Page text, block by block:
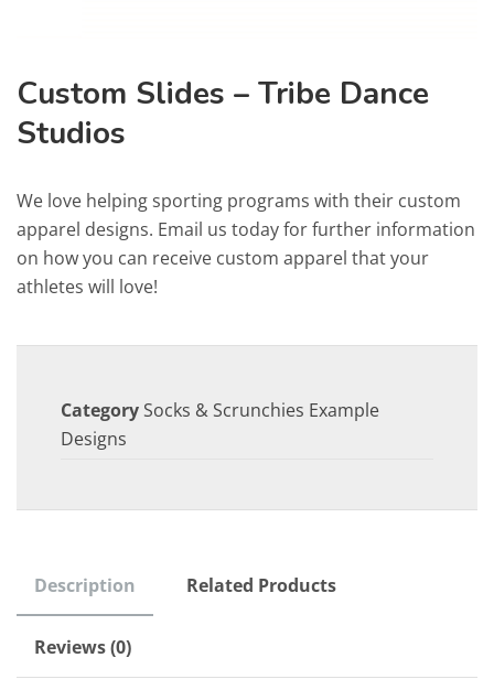
Custom Slides – Tribe Dance
Studios
We love helping sporting programs with their custom
apparel designs. Email us today for further information
on how you can receive custom apparel that your
athletes will love!
Category Socks & Scrunchies Example
Designs
Description Related Products
Reviews (0)